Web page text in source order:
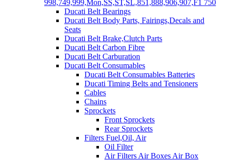
998,749,999,Mon,SS,ST,SL,851,888,906,907,F1 750
Ducati Belt Bearings
Ducati Belt Body Parts, Fairings,Decals and
Seats
Ducati Belt Brake,Clutch Parts
Ducati Belt Carbon Fibre
Ducati Belt Carburation
Ducati Belt Consumables
Ducati Belt Consumables Batteries
Ducati Timing Belts and Tensioners
Cables
Chains
Sprockets
Front Sprockets
Rear Sprockets
Filters Fuel,Oil, Air
Oil Filter
Air Filters Air Boxes Air Box